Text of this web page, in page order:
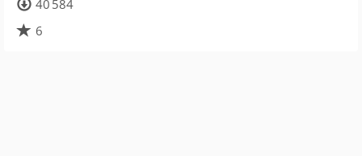
40 584
6